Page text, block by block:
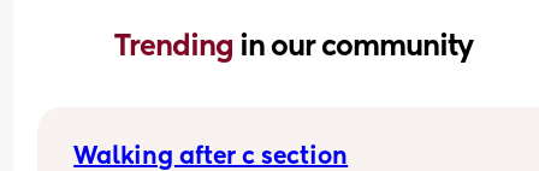
Trending in our community
Walking after c section